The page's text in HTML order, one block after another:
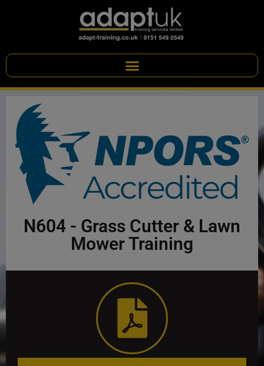
N604 - Grass Cutter & Lawn
Mower Training